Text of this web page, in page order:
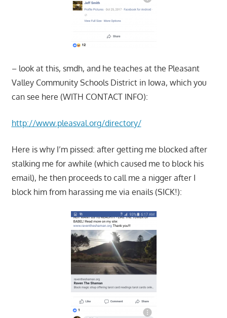
– look at this, smdh, and he teaches at the Pleasant
Valley Community Schools District in Iowa, which you
can see here (WITH CONTACT INFO):
http://www.pleasval.org/directory/
Here is why I’m pissed: after getting me blocked after
stalking me for awhile (which caused me to block his
email), he then proceeds to call me a nigger after I
block him from harassing me via enails (SICK!):